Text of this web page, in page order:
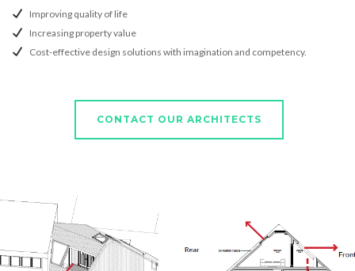
Improving quality of life
Increasing property value
Cost-effective design solutions with imagination and competency.
CONTACT OUR ARCHITECTS